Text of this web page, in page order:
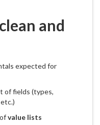
and
expected for
of fields (types,
value lists